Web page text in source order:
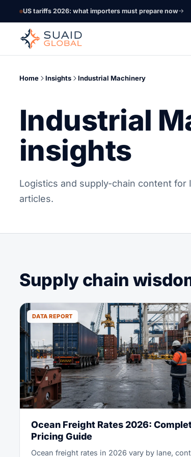
US tariffs 2026: what importers must prepare now
Home Insights Industrial Machinery
Industrial
insights
Logistics and supply-chain content
articles.
Supply chain
DATA REPORT
Ocean Freight Rates 2026:
Pricing Guide
Ocean freight rates in 2026 vary by lane,